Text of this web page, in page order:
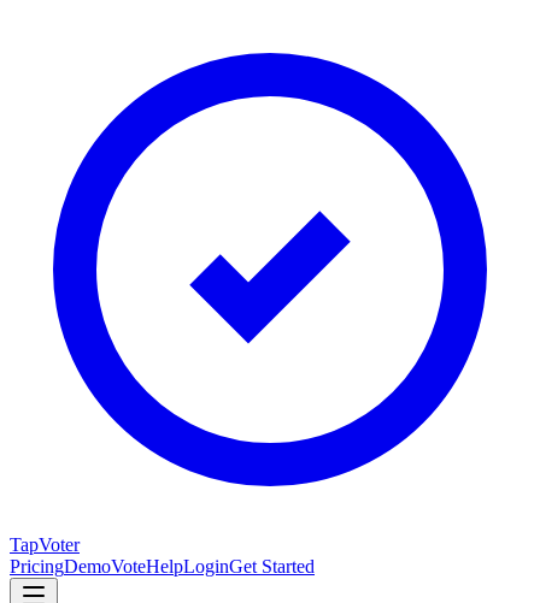
TapVoter
PricingDemoVoteHelpLoginGet Started